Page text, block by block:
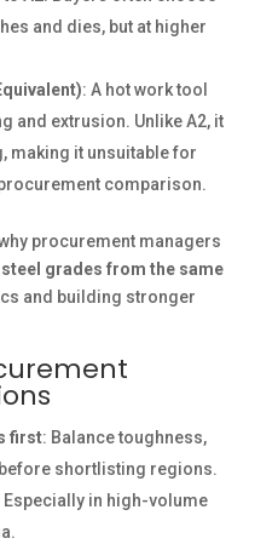
and dies, but at higher
: A hot work tool
and extrusion. Unlike A2, it
making it unsuitable for
comparison.
procurement managers
grades from the same
and building stronger
first: Balance toughness,
shortlisting regions.
Especially in high-volume